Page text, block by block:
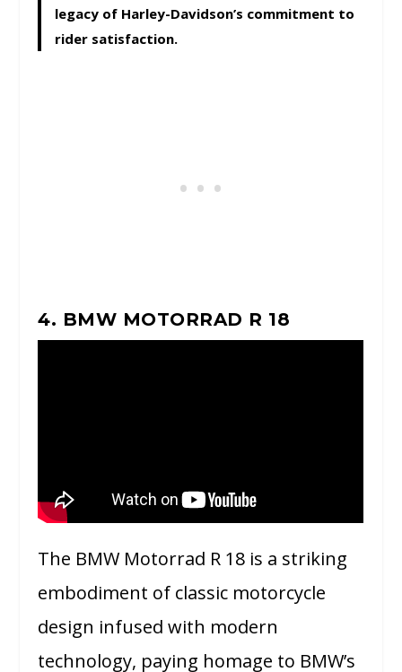
legacy of Harley-Davidson’s commitment to
rider satisfaction.
4. BMW MOTORRAD R 18
The BMW Motorrad R 18 is a striking
embodiment of classic motorcycle
design infused with modern
technology, paying homage to BMW’s